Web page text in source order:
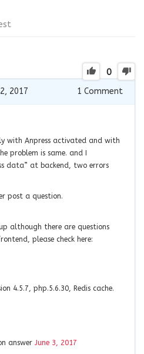
0
2017 1 Comment
with Anpress activated and with
problem is same. and I
data” at backend, two errors
post a question.
although there are questions
please check here:
4.5.7, php.5.6.30, Redis cache.
answer June 3, 2017